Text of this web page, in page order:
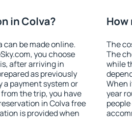
in Colva?
be made online.
you choose
after arriving in
as previously
a payment system or
the trip, you have
in Colva free
is provided when
How
The
The
while
When
year